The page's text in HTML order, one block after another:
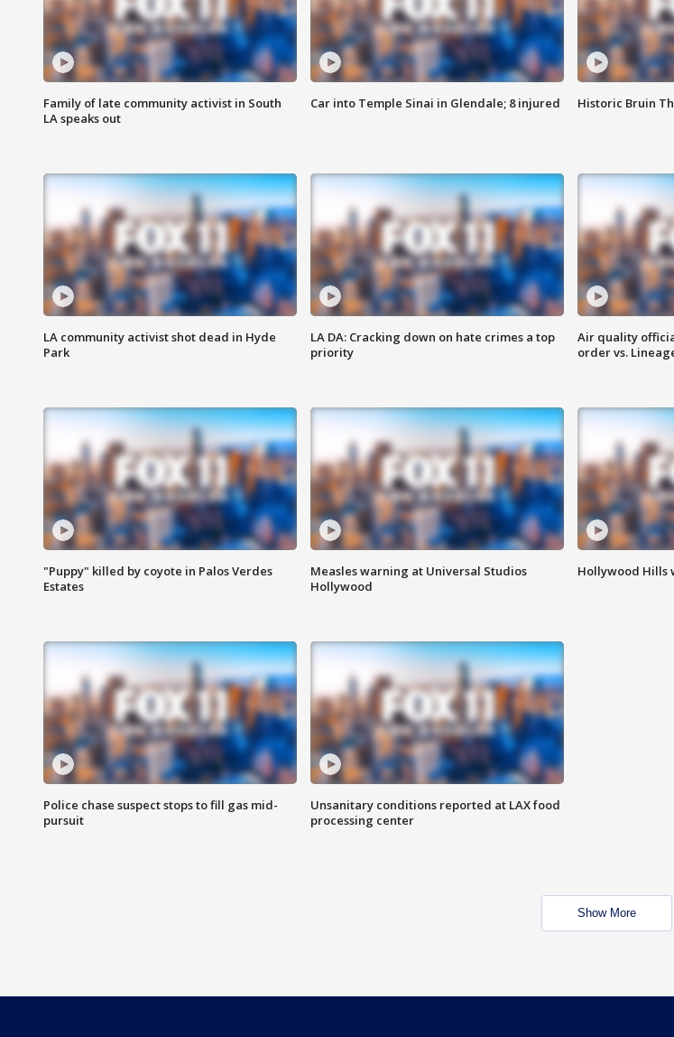
Family of late community activist in South
LA speaks out
Car into Temple Sinai in Glendale; 8 injured Historic Bruin
LA community activist shot dead in Hyde
Park
LA DA: Cracking down on hate crimes a top
priority
Air quality
order vs.
"Puppy" killed by coyote in Palos Verdes
Estates
Measles warning at Universal Studios
Hollywood
Hollywood Hills
Police chase suspect stops to fill gas mid-
pursuit
Unsanitary conditions reported at LAX food
processing center
Show More